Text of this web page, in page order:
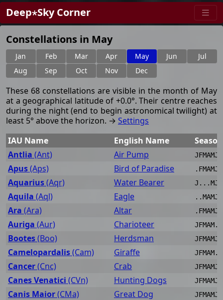
Deep⋆Sky Corner
Constellations in May
Jan Feb Mar Apr May Jun
Jul
Aug
Sep Oct Nov Dec
These 68 constellations are visible in the month of May
at a geographical latitude of +0.0°. Their centre reaches
during the night (end to begin astronomical twilight) at
least 5° above the horizon. → Settings
IAU Name
English Name
Season
Antlia (Ant) Air Pump
Apus(Aps) Bird of Paradise
Aquarius(Aqr) Water Bearer
Aquila (Aql) Eagle
Ara (Ara) Altar
Auriga (Aur) Charioteer
Bootes(Boo) Herdsman
Camelopardalis(Cam) Giraffe
Cancer(Cnc) Crab
Canes Venatici (CVn) Hunting Dogs
Canis Maior(CMa) Great Dog